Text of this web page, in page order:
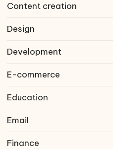
Content creation
Design
Development
E-commerce
Education
Email
Finance